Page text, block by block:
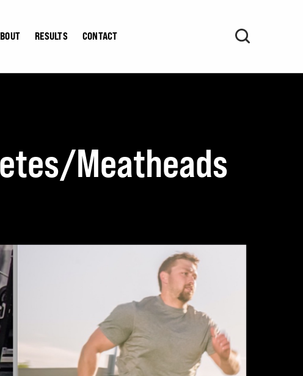
RESULTS CONTACT
Meatheads